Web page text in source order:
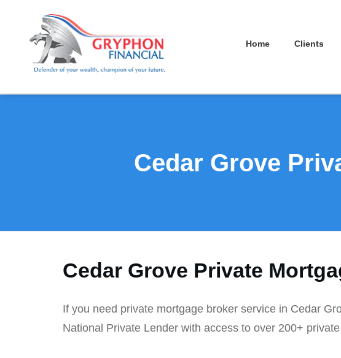
Home Clients
Cedar Grove
Cedar Grove Private
If you need private mortgage broker service in Cedar
National Private Lender with access to over 200+